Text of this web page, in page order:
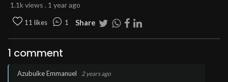
1.1k views . 1 year ago
11 likes 1 Share
1 comment
Azubuike Emmanuel 2 years ago